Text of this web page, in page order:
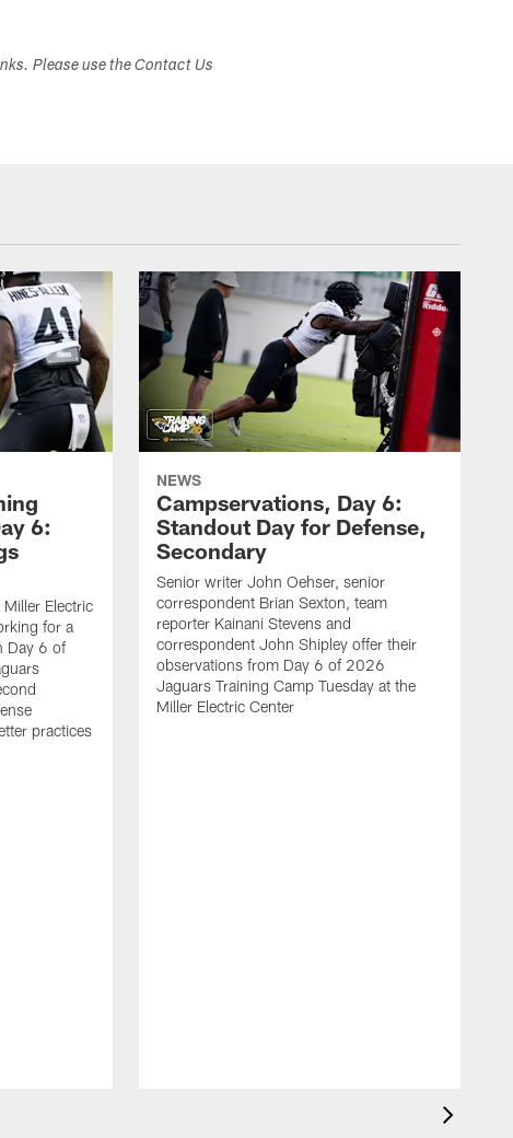
Please use the Contact Us
6:
Electric
for a
Day 6 of
practices
NEWS
Campservations, Day 6:
Standout Day for Defense,
Secondary
Senior writer John Oehser, senior
correspondent Brian Sexton, team
reporter Kainani Stevens and
correspondent John Shipley offer their
observations from Day 6 of 2026
Jaguars Training Camp Tuesday at the
Miller Electric Center